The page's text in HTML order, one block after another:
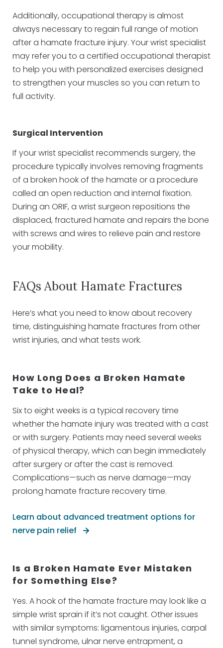
Additionally, occupational therapy is almost
always necessary to regain full range of motion
after a hamate fracture injury. Your wrist specialist
may refer you to a certified occupational therapist
to help you with personalized exercises designed
to strengthen your muscles so you can return to
full activity.
Surgical Intervention
If your wrist specialist recommends surgery, the
procedure typically involves removing fragments
of a broken hook of the hamate or a procedure
called an open reduction and internal fixation.
During an ORIF, a wrist surgeon repositions the
displaced, fractured hamate and repairs the bone
with screws and wires to relieve pain and restore
your mobility.
FAQs About Hamate Fractures
Here’s what you need to know about recovery
time, distinguishing hamate fractures from other
wrist injuries, and what tests work.
How Long Does a Broken Hamate
Take to Heal?
Six to eight weeks is a typical recovery time
whether the hamate injury was treated with a cast
or with surgery. Patients may need several weeks
of physical therapy, which can begin immediately
after surgery or after the cast is removed.
Complications—such as nerve damage—may
prolong hamate fracture recovery time.
Learn about advanced treatment options for
nerve pain relief
Is a Broken Hamate Ever Mistaken
for Something Else?
Yes. A hook of the hamate fracture may look like a
simple wrist sprain if it’s not caught. Other issues
with similar symptoms: ligamentous injuries, carpal
tunnel syndrome, ulnar nerve entrapment, a